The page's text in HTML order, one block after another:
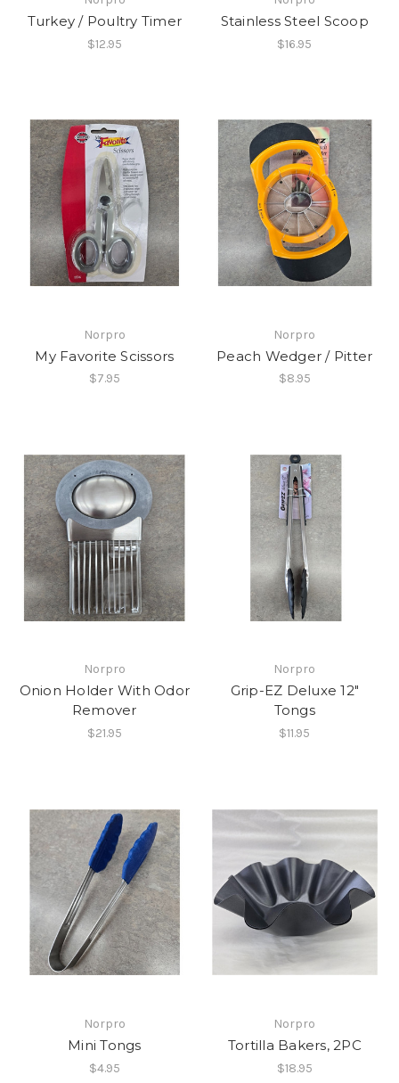
Turkey / Poultry Timer
$12.95
Stainless Steel Scoop
$16.95
Norpro
My Favorite Scissors
$7.95
Norpro
Peach Wedger / Pitter
$8.95
Norpro
Onion Holder With Odor
Remover
$21.95
Norpro
Grip-EZ Deluxe 12"
Tongs
$11.95
Norpro
Mini Tongs
$4.95
Norpro
Tortilla Bakers, 2PC
$18.95